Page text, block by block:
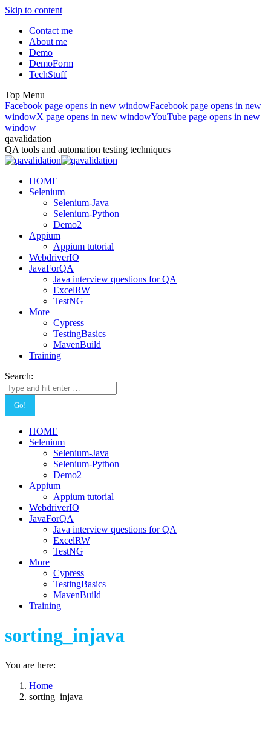
Skip to content
Contact me
About me
Demo
DemoForm
TechStuff
Top Menu
Facebook page opens in new windowFacebook page opens in new
windowX page opens in new windowYouTube page opens in new
window
qavalidation
QA tools and automation testing techniques
HOME
Selenium
Selenium-Java
Selenium-Python
Demo2
Appium
Appium tutorial
WebdriverIO
JavaForQA
Java interview questions for QA
ExcelRW
TestNG
More
Cypress
TestingBasics
MavenBuild
Training
Search:
HOME
Selenium
Selenium-Java
Selenium-Python
Demo2
Appium
Appium tutorial
WebdriverIO
JavaForQA
Java interview questions for QA
ExcelRW
TestNG
More
Cypress
TestingBasics
MavenBuild
Training
sorting_injava
You are here:
Home
sorting_injava